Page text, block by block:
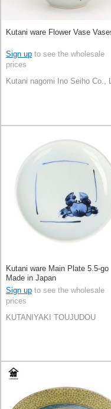
Kutani ware Flower Vase
Sign up to see the wholesale
prices
Kutani nagomi Ino Seiho Co.,
Kutani ware Main Plate 5.5-go
Made in Japan
Sign up to see the wholesale
prices
KUTANIYAKI TOUJUDOU